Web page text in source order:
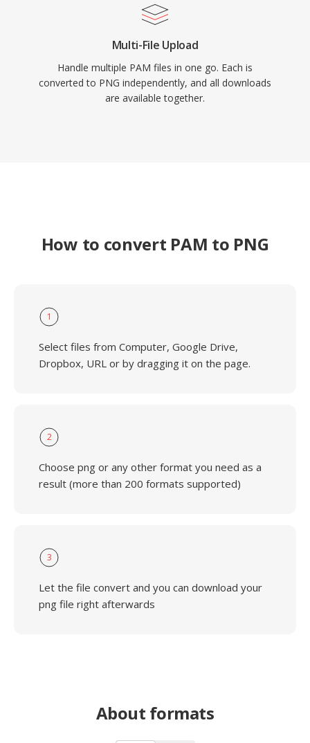
Multi-File Upload
Handle multiple PAM files in one go. Each is
converted to PNG independently, and all downloads
are available together.
How to convert PAM to PNG
1
Select files from Computer, Google Drive,
Dropbox, URL or by dragging it on the page.
2
Choose png or any other format you need as a
result (more than 200 formats supported)
3
Let the file convert and you can download your
png file right afterwards
About formats